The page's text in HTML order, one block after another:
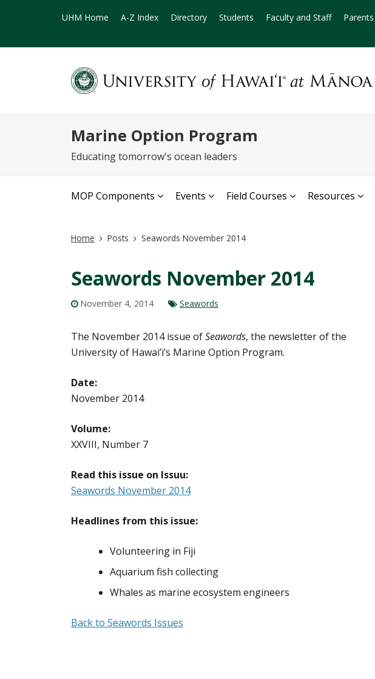
UHM Home A-Z Index Directory Students Faculty and Staff Parents
Marine Option Program
Educating tomorrow's ocean leaders
MOP Components Events Field Courses Resources
Home Posts Seawords November 2014
Seawords November 2014
November 4, 2014 Seawords
The November 2014 issue ofSeawords, the newsletter of the
University of Hawai’i’s Marine Option Program.
Date:
November 2014
Volume:
XXVIII, Number 7
Read this issue on Issuu:
Seawords November 2014
Headlines from this issue:
Volunteering in Fiji
Aquarium fish collecting
Whales as marine ecosystem engineers
Back to Seawords Issues